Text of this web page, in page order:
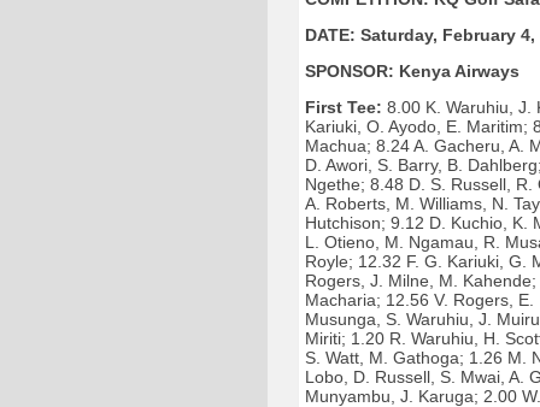
DATE: Saturday, February 4,
SPONSOR: Kenya Airways
First Tee: 8.00 K. Waruhiu, J.
Kariuki, O. Ayodo, E. Maritim;
Machua; 8.24 A. Gacheru, A.
D. Awori, S. Barry, B.
Ngethe; 8.48 D. S. Russell,
A. Roberts, M. Williams, N.
Hutchison; 9.12 D. Kuchio, K.
L. Otieno, M. Ngamau, R.
Royle; 12.32 F. G. Kariuki, G.
Rogers, J. Milne, M.
Macharia; 12.56 V. Rogers,
Musunga, S. Waruhiu, J.
Miriti; 1.20 R. Waruhiu, H.
S. Watt, M. Gathoga; 1.26 M.
Lobo, D. Russell, S. Mwai, A.
Munyambu, J. Karuga; 2.00